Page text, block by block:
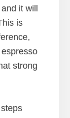
it will
is
strong